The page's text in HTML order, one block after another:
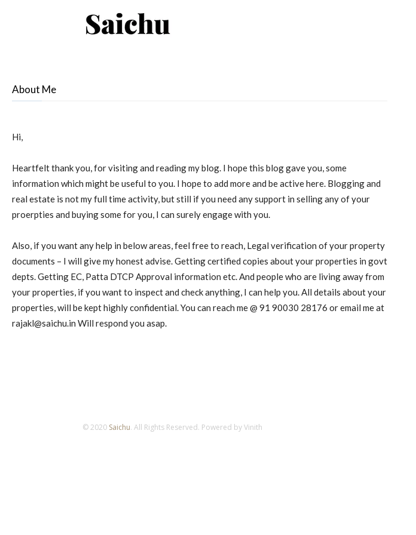
Connect
!
About Me
Hi,
Heartfelt thank you, for visiting and reading my blog. I hope this blog gave you, some
information which might be useful to you. I hope to add more and be active here. Blogging and
real estate is not my full time activity, but still if you need any support in selling any of your
proerpties and buying some for you, I can surely engage with you.
Also, if you want any help in below areas, feel free to reach, Legal verification of your property
documents – I will give my honest advise. Getting certified copies about your properties in govt
depts. Getting EC, Patta DTCP Approval information etc. And people who are living away from
your properties, if you want to inspect and check anything, I can help you. All details about your
properties, will be kept highly confidential. You can reach me @ 91 90030 28176 or email me at
rajakl@saichu.in Will respond you asap.
© 2020 Saichu. All Rights Reserved. Powered by Vinith